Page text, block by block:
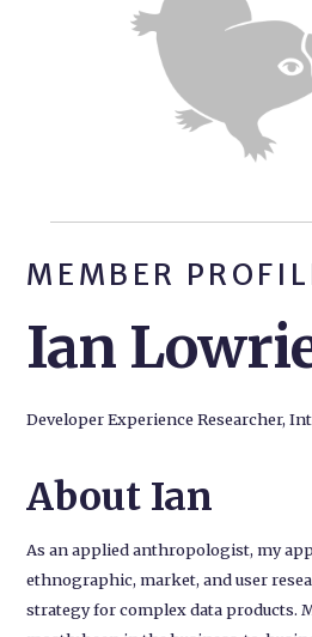
MEMBER
Ian
Developer Experience Researcher,
About Ian
As an applied anthropologist, my
ethnographic, market, and user
strategy for complex data products.